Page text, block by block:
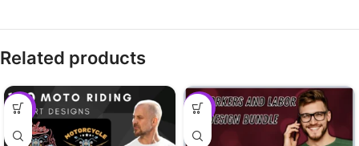
Related products
-29% -29%